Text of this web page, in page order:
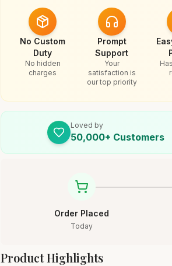
No Custom
Duty
No hidden
charges
Prompt
Support
Your
satisfaction is
our top priority
Loved by
50,000+ Customers
Order Placed
Today
Product Highlights